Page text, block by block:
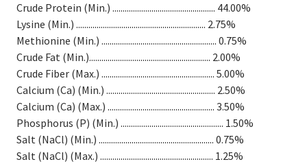
Crude Protein (Min.) .................................................. 44.00%
Lysine (Min.) ............................................................... 2.75%
Methionine (Min.) ........................................................ 0.75%
Crude Fat (Min.)........................................................... 2.00%
Crude Fiber (Max.) ....................................................... 5.00%
Calcium (Ca) (Min.) ..................................................... 2.50%
Calcium (Ca) (Max.) .................................................... 3.50%
Phosphorus (P) (Min.) .................................................. 1.50%
Salt (NaCl) (Min.) ........................................................ 0.75%
Salt (NaCl) (Max.) ....................................................... 1.25%